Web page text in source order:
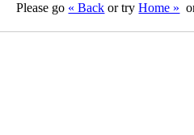
Please go « Back or tryHome »